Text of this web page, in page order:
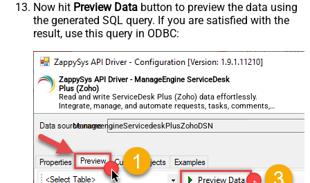
Now hit Preview Data button to preview the data using
the generated SQL query. If you are satisfied with the
result, use this query in ODBC:
ZappySys API Driver - ManageEngine ServiceDesk
Plus (Zoho)
Read and write ServiceDesk Plus (Zoho) data effortlessly.
Integrate, manage, and automate requests, tasks, comments,
and worklogs — almost no coding required.
ManageengineServicedeskPlusZohoDSN